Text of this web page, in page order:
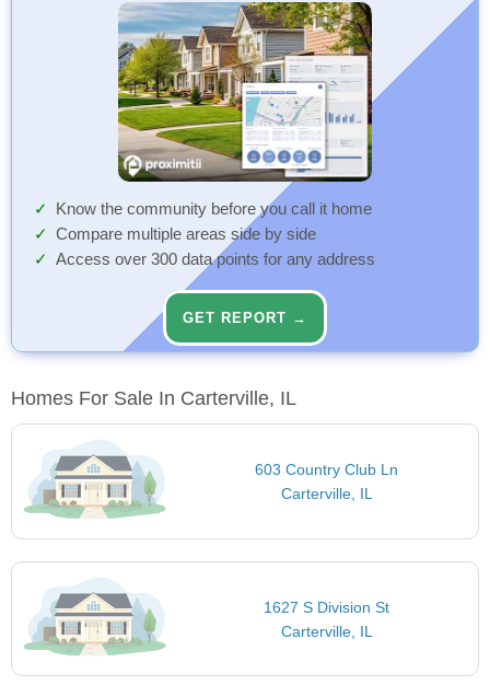
Know the community before you call it home
Compare multiple areas side by side
Access over 300 data points for any address
GET REPORT →
Homes For Sale In Carterville, IL
603 Country Club Ln
Carterville, IL
1627 S Division St
Carterville, IL